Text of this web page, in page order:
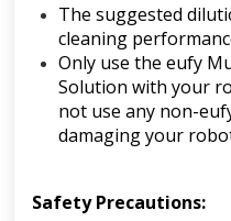
The suggested
cleaning
Only use the eufy
Solution with your
not use any non-
damaging your
Safety Precautions: